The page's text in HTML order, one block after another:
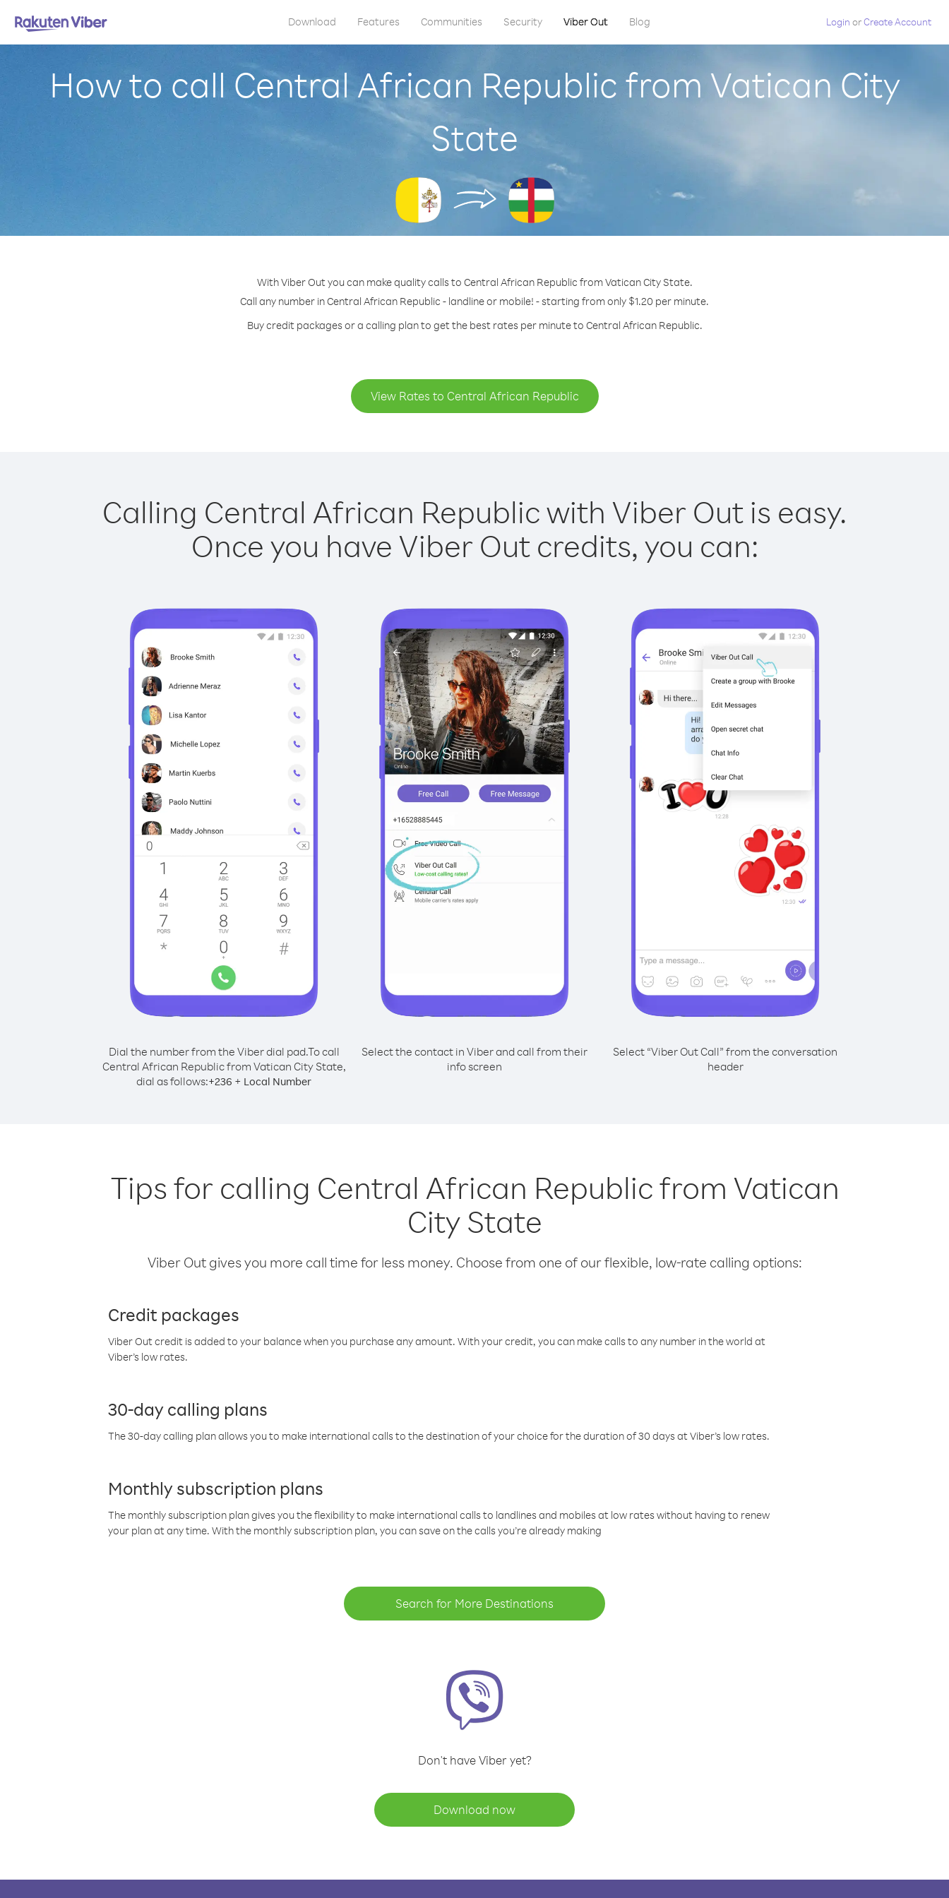
Download Features Communities Security Viber Out Blog Login orCreate Account
How to call Central African Republic from Vatican City
State
With Viber Out you can make quality calls to Central African Republic from Vatican City State.
Call any number in Central African Republic - landline or mobile! - starting from only $1.20 per minute.
Buy credit packages or a calling plan to get the best rates per minute to Central African Republic.
View Rates to Central African Republic
Calling Central African Republic with Viber Out is easy.
Once you have Viber Out credits, you can:
Dial the number from the Viber dial pad.To call
Central African Republic from Vatican City State,
dial as follows:+236 + Local Number
Select the contact in Viber and call from their
info screen
Select “Viber Out Call” from the conversation
header
Tips for calling Central African Republic from Vatican
City State
Viber Out gives you more call time for less money. Choose from one of our flexible, low-rate calling options:
Credit packages
Viber Out credit is added to your balance when you purchase any amount. With your credit, you can make calls to any number in the world at
Viber’s low rates.
30-day calling plans
The 30-day calling plan allows you to make international calls to the destination of your choice for the duration of 30 days at Viber’s low rates.
Monthly subscription plans
The monthly subscription plan gives you the flexibility to make international calls to landlines and mobiles at low rates without having to renew
your plan at any time. With the monthly subscription plan, you can save on the calls you’re already making
Search for More Destinations
Don't have Viber yet?
Download now